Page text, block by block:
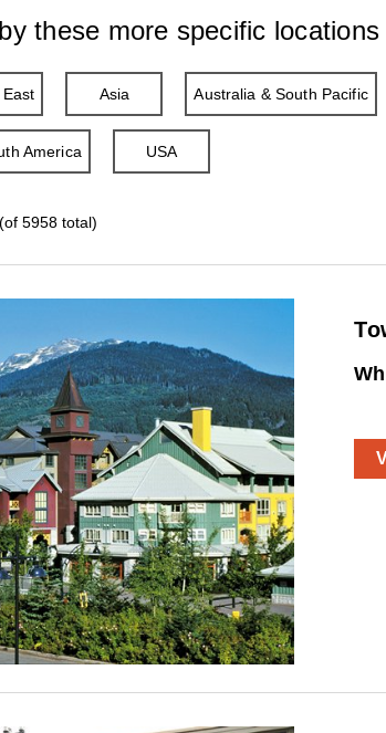
these more specific locations
Asia Australia & South Pacific
America USA
5958 total)